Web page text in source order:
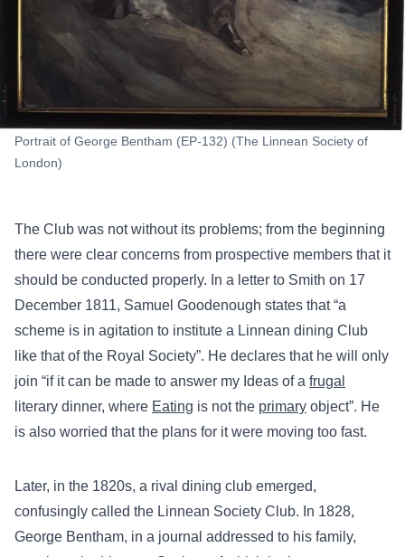
Portrait of George Bentham (EP-132) (The Linnean Society of
London)
The Club was not without its problems; from the beginning
there were clear concerns from prospective members that it
should be conducted properly. In a letter to Smith on 17
December 1811, Samuel Goodenough states that “a
scheme is in agitation to institute a Linnean dining Club
like that of the Royal Society”. He declares that he will only
join “if it can be made to answer my Ideas of a frugal
literary dinner, where Eating is not the primary object”. He
is also worried that the plans for it were moving too fast.
Later, in the 1820s, a rival dining club emerged,
confusingly called the Linnean Society Club. In 1828,
George Bentham, in a journal addressed to his family,